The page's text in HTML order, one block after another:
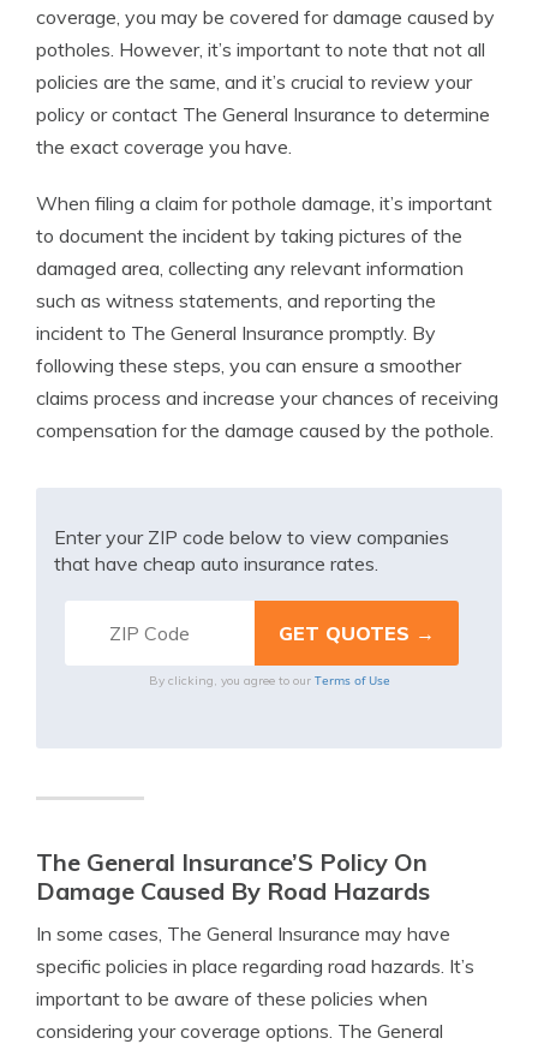
coverage, you may be covered for damage caused by
potholes. However, it’s important to note that not all
policies are the same, and it’s crucial to review your
policy or contact The General Insurance to determine
the exact coverage you have.
When filing a claim for pothole damage, it’s important
to document the incident by taking pictures of the
damaged area, collecting any relevant information
such as witness statements, and reporting the
incident to The General Insurance promptly. By
following these steps, you can ensure a smoother
claims process and increase your chances of receiving
compensation for the damage caused by the pothole.
Enter your ZIP code below to view companies
that have cheap auto insurance rates.
By clicking, you agree to our Terms of Use
The General Insurance’S Policy On
Damage Caused By Road Hazards
In some cases, The General Insurance may have
specific policies in place regarding road hazards. It’s
important to be aware of these policies when
considering your coverage options. The General